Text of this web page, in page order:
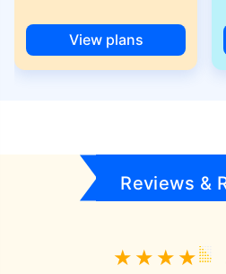
View plans
Reviews &